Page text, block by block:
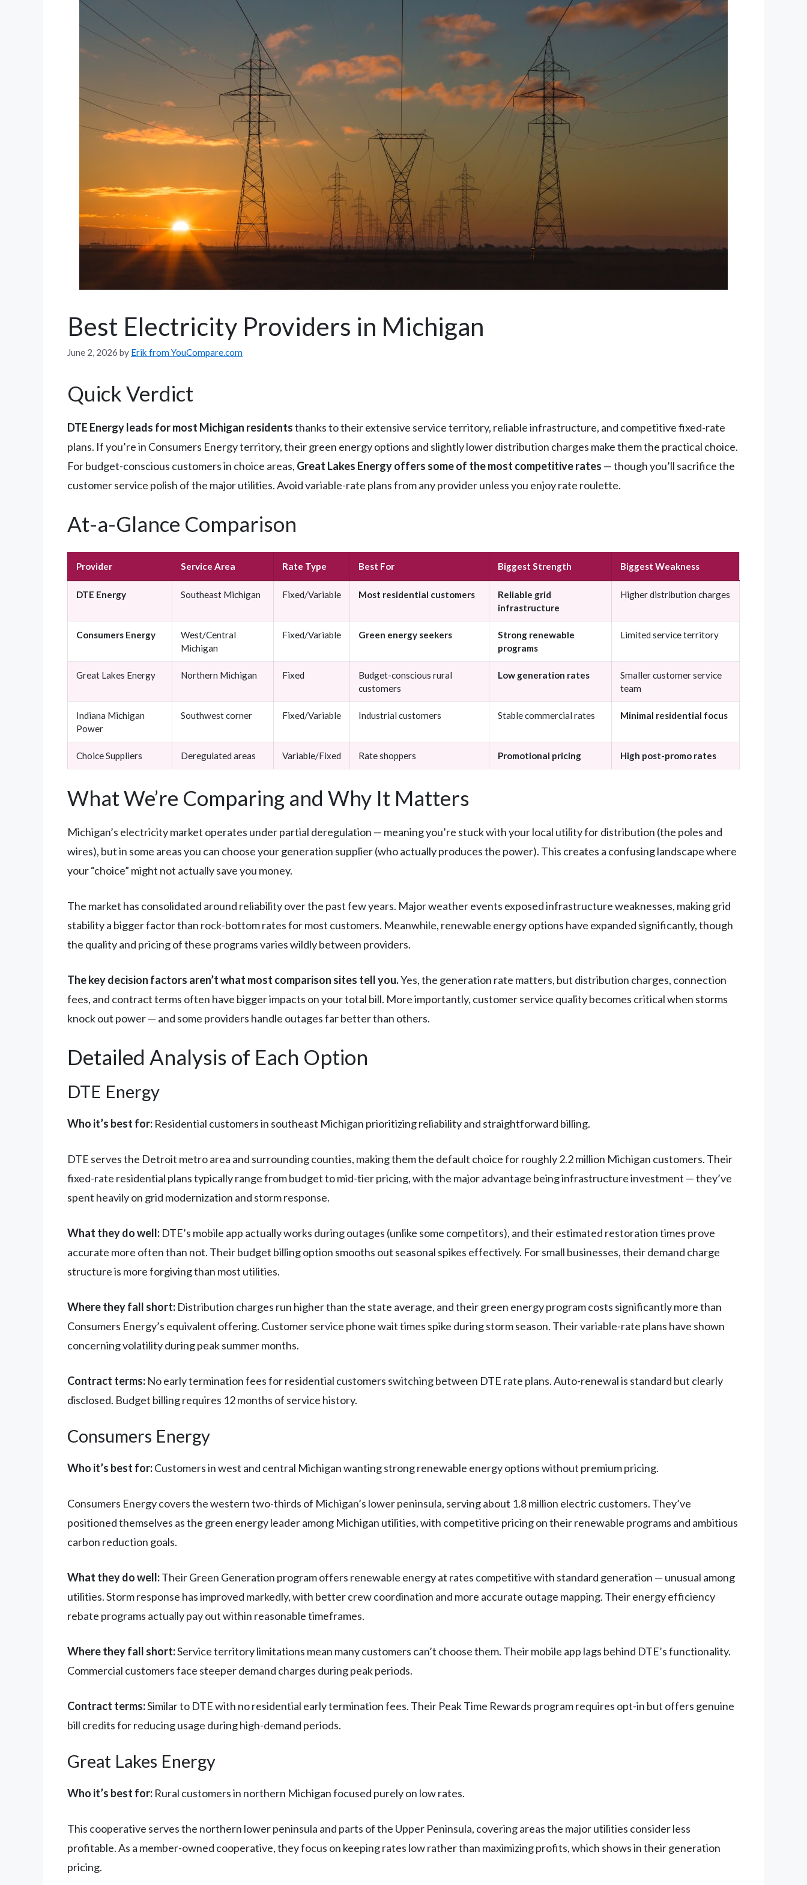
Best Electricity Providers in Michigan
June 2, 2026 by Erik from YouCompare.com
Quick Verdict
DTE Energy leads for most Michigan residentsthanks to their extensive service territory, reliable infrastructure, and competitive fixed-rate
plans. If you’re in Consumers Energy territory, their green energy options and slightly lower distribution charges make them the practical choice.
For budget-conscious customers in choice areas, Great Lakes Energy offers some of the most competitive rates — though you’ll sacrifice the
customer service polish of the major utilities. Avoid variable-rate plans from any provider unless you enjoy rate roulette.
At-a-Glance Comparison
Provider Service Area Rate Type Best For Biggest Strength Biggest Weakness
DTE Energy Southeast Michigan Fixed/Variable Most residential customers
Reliable grid
infrastructure
Higher distribution charges
Consumers Energy
West/Central
Michigan
Fixed/Variable Green energy seekers
Strong renewable
programs
Limited service territory
Great Lakes Energy Northern Michigan Fixed
Budget-conscious rural
customers
Low generation rates
Smaller customer service
team
Indiana Michigan
Power
Southwest corner Fixed/Variable Industrial customers Stable commercial rates Minimal residential focus
Choice Suppliers Deregulated areas Variable/Fixed Rate shoppers Promotional pricing High post-promo rates
What We’re Comparing and Why It Matters
Michigan’s electricity market operates under partial deregulation — meaning you’re stuck with your local utility for distribution (the poles and
wires), but in some areas you can choose your generation supplier (who actually produces the power). This creates a confusing landscape where
your “choice” might not actually save you money.
The market has consolidated around reliability over the past few years. Major weather events exposed infrastructure weaknesses, making grid
stability a bigger factor than rock-bottom rates for most customers. Meanwhile, renewable energy options have expanded significantly, though
the quality and pricing of these programs varies wildly between providers.
The key decision factors aren’t what most comparison sites tell you.Yes, the generation rate matters, but distribution charges, connection
fees, and contract terms often have bigger impacts on your total bill. More importantly, customer service quality becomes critical when storms
knock out power — and some providers handle outages far better than others.
Detailed Analysis of Each Option
DTE Energy
Who it’s best for: Residential customers in southeast Michigan prioritizing reliability and straightforward billing.
DTE serves the Detroit metro area and surrounding counties, making them the default choice for roughly 2.2 million Michigan customers. Their
fixed-rate residential plans typically range from budget to mid-tier pricing, with the major advantage being infrastructure investment — they’ve
spent heavily on grid modernization and storm response.
What they do well: DTE’s mobile app actually works during outages (unlike some competitors), and their estimated restoration times prove
accurate more often than not. Their budget billing option smooths out seasonal spikes effectively. For small businesses, their demand charge
structure is more forgiving than most utilities.
Where they fall short: Distribution charges run higher than the state average, and their green energy program costs significantly more than
Consumers Energy’s equivalent offering. Customer service phone wait times spike during storm season. Their variable-rate plans have shown
concerning volatility during peak summer months.
Contract terms: No early termination fees for residential customers switching between DTE rate plans. Auto-renewal is standard but clearly
disclosed. Budget billing requires 12 months of service history.
Consumers Energy
Who it’s best for:Customers in west and central Michigan wanting strong renewable energy options without premium pricing.
Consumers Energy covers the western two-thirds of Michigan’s lower peninsula, serving about 1.8 million electric customers. They’ve
positioned themselves as the green energy leader among Michigan utilities, with competitive pricing on their renewable programs and ambitious
carbon reduction goals.
What they do well:Their Green Generation program offers renewable energy at rates competitive with standard generation — unusual among
utilities. Storm response has improved markedly, with better crew coordination and more accurate outage mapping. Their energy efficiency
rebate programs actually pay out within reasonable timeframes.
Where they fall short:Service territory limitations mean many customers can’t choose them. Their mobile app lags behind DTE’s functionality.
Commercial customers face steeper demand charges during peak periods.
Contract terms:Similar to DTE with no residential early termination fees. Their Peak Time Rewards program requires opt-in but offers genuine
bill credits for reducing usage during high-demand periods.
Great Lakes Energy
Who it’s best for: Rural customers in northern Michigan focused purely on low rates.
This cooperative serves the northern lower peninsula and parts of the Upper Peninsula, covering areas the major utilities consider less
profitable. As a member-owned cooperative, they focus on keeping rates low rather than maximizing profits, which shows in their generation
pricing.